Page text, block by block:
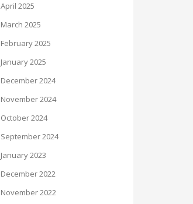
April 2025
March 2025
February 2025
January 2025
December 2024
November 2024
October 2024
September 2024
January 2023
December 2022
November 2022